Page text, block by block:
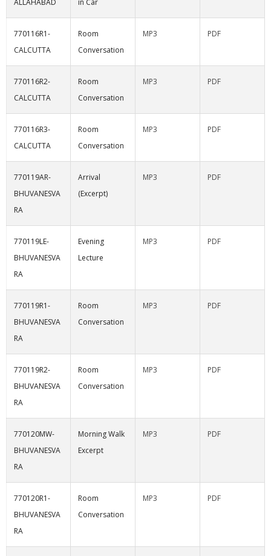
ALLAHABAD
in Car
770116R1-
CALCUTTA
Room
Conversation
MP3 PDF
770116R2-
CALCUTTA
Room
Conversation
MP3 PDF
770116R3-
CALCUTTA
Room
Conversation
MP3 PDF
770119AR-
BHUVANESVA
RA
Arrival
(Excerpt)
MP3 PDF
770119LE-
BHUVANESVA
RA
Evening
Lecture
MP3 PDF
770119R1-
BHUVANESVA
RA
Room
Conversation
MP3 PDF
770119R2-
BHUVANESVA
RA
Room
Conversation
MP3 PDF
770120MW-
BHUVANESVA
RA
Morning Walk
Excerpt
MP3 PDF
770120R1-
BHUVANESVA
RA
Room
Conversation
MP3 PDF